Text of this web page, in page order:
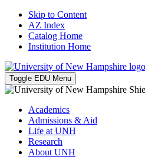
Skip to Content
AZ Index
Catalog Home
Institution Home
Toggle EDU Menu
Academics
Admissions & Aid
Life at UNH
Research
About UNH